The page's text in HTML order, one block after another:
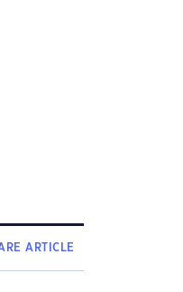
ARTICLE